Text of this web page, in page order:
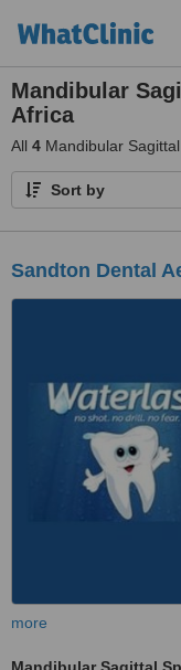
Mandibular
Africa
All 4 Mandibular
Sort by
Sandton Dental
more